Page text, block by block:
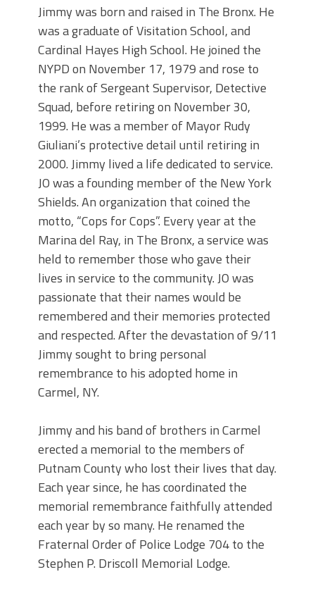
Jimmy was born and raised in The Bronx. He
was a graduate of Visitation School, and
Cardinal Hayes High School. He joined the
NYPD on November 17, 1979 and rose to
the rank of Sergeant Supervisor, Detective
Squad, before retiring on November 30,
1999. He was a member of Mayor Rudy
Giuliani’s protective detail until retiring in
2000. Jimmy lived a life dedicated to service.
JO was a founding member of the New York
Shields. An organization that coined the
motto, “Cops for Cops”. Every year at the
Marina del Ray, in The Bronx, a service was
held to remember those who gave their
lives in service to the community. JO was
passionate that their names would be
remembered and their memories protected
and respected. After the devastation of 9/11
Jimmy sought to bring personal
remembrance to his adopted home in
Carmel, NY.
Jimmy and his band of brothers in Carmel
erected a memorial to the members of
Putnam County who lost their lives that day.
Each year since, he has coordinated the
memorial remembrance faithfully attended
each year by so many. He renamed the
Fraternal Order of Police Lodge 704 to the
Stephen P. Driscoll Memorial Lodge.